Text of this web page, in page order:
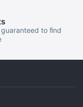
to find